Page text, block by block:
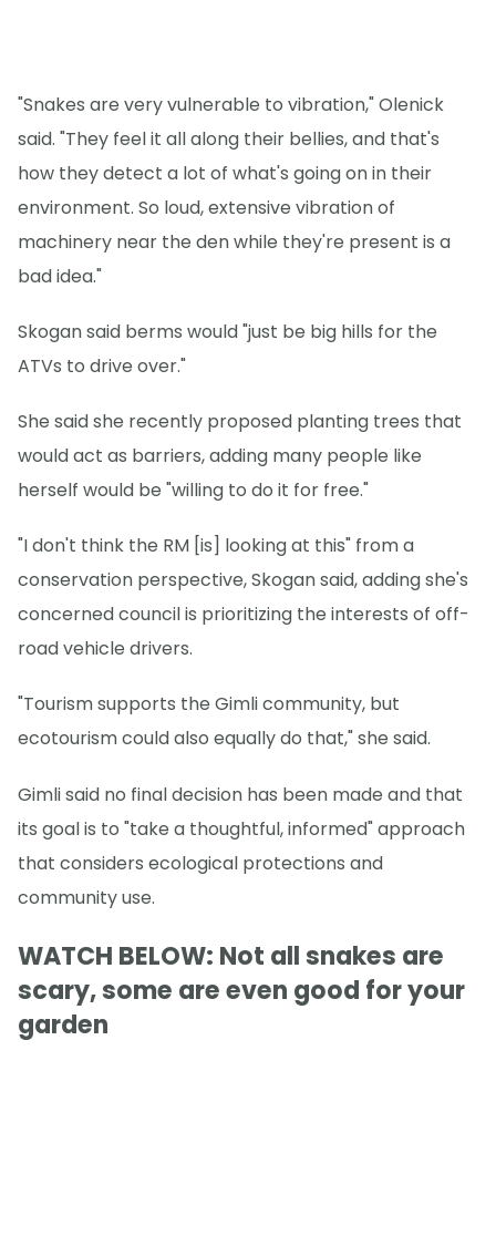
"Snakes are very vulnerable to vibration," Olenick
said. "They feel it all along their bellies, and that's
how they detect a lot of what's going on in their
environment. So loud, extensive vibration of
machinery near the den while they're present is a
bad idea."
Skogan said berms would "just be big hills for the
ATVs to drive over."
She said she recently proposed planting trees that
would act as barriers, adding many people like
herself would be "willing to do it for free."
"I don't think the RM [is] looking at this" from a
conservation perspective, Skogan said, adding she's
concerned council is prioritizing the interests of off-
road vehicle drivers.
"Tourism supports the Gimli community, but
ecotourism could also equally do that," she said.
Gimli said no final decision has been made and that
its goal is to "take a thoughtful, informed" approach
that considers ecological protections and
community use.
WATCH BELOW: Not all snakes are
scary, some are even good for your
garden